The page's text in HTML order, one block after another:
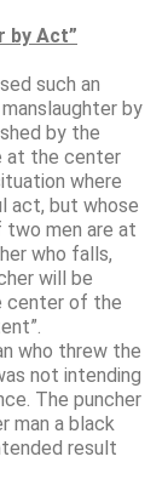
by Act”
such an
by
by the
at the center
where
act, but whose
two men are at
who falls,
will be
center of the
who threw the
not intending
The puncher
man a black
result